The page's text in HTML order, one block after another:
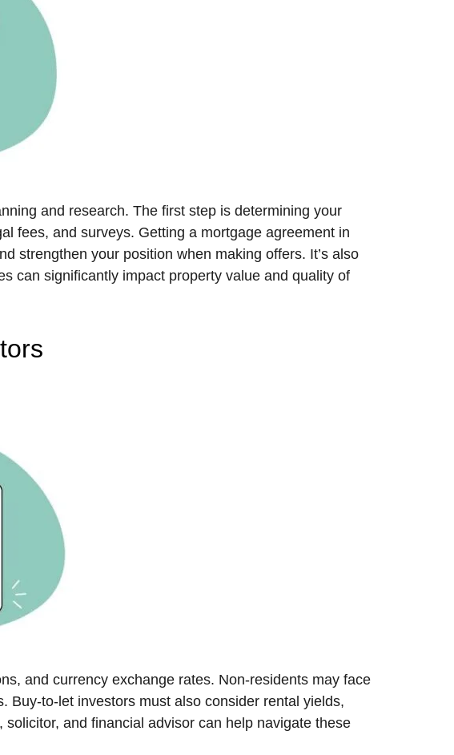
and research. The first step is determining your
fees, and surveys. Getting a mortgage agreement in
strengthen your position when making offers. It’s also
can significantly impact property value and quality of
and currency exchange rates. Non-residents may face
Buy-to-let investors must also consider rental yields,
and financial advisor can help navigate these